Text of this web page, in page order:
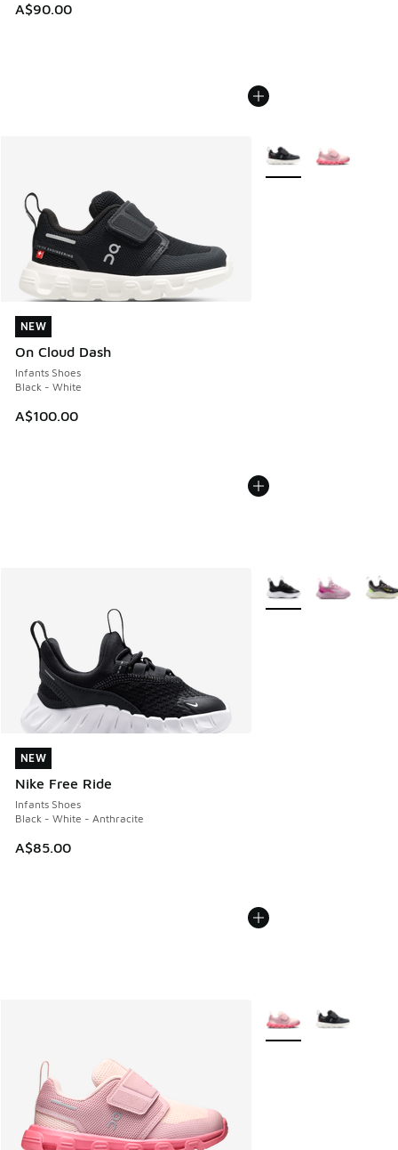
A$90.00
NEW
On Cloud Dash
Infants Shoes
Black - White
A$100.00
NEW
More Colors Available
NEW
Nike Free Ride
Infants Shoes
Black - White - Anthracite
A$85.00
NEW
More Colors Available
More Colors Available